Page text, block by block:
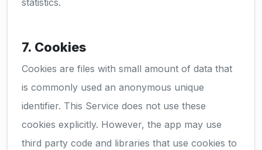
statistics.
7. Cookies
Cookies are files with small amount of data that
is commonly used an anonymous unique
identifier. This Service does not use these
cookies explicitly. However, the app may use
third party code and libraries that use cookies to